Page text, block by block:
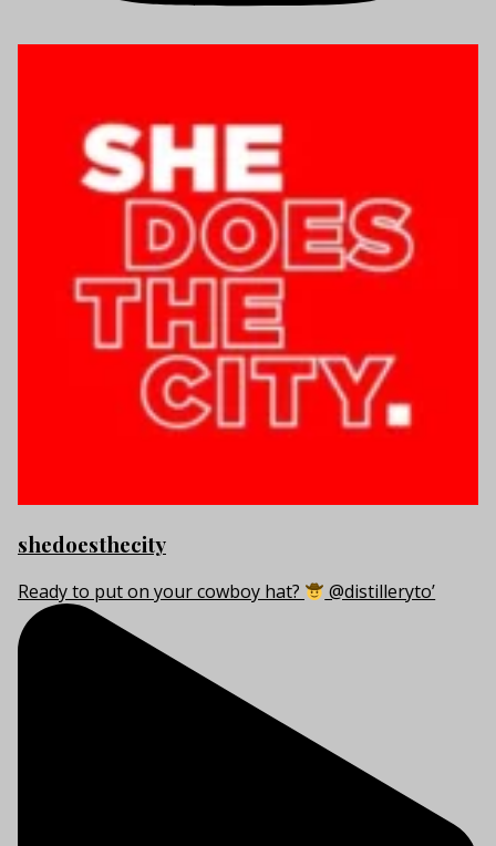
shedoesthecity
Ready to put on your cowboy hat? @distilleryto’